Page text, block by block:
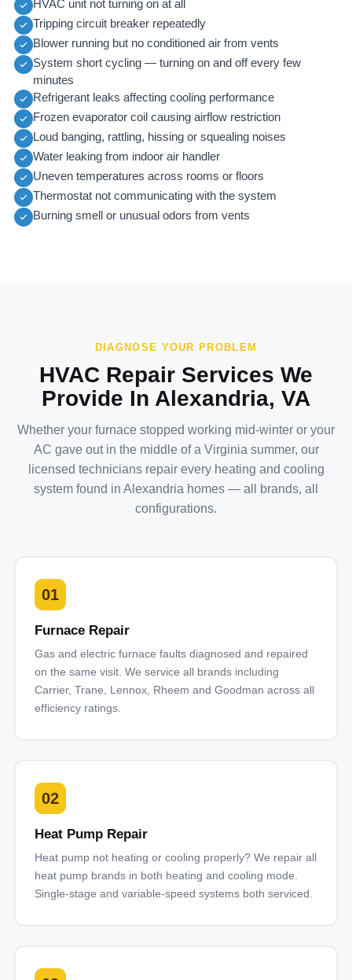
HVAC unit not turning on at all
Tripping circuit breaker repeatedly
Blower running but no conditioned air from vents
System short cycling — turning on and off every few
minutes
Refrigerant leaks affecting cooling performance
Frozen evaporator coil causing airflow restriction
Loud banging, rattling, hissing or squealing noises
Water leaking from indoor air handler
Uneven temperatures across rooms or floors
Thermostat not communicating with the system
Burning smell or unusual odors from vents
DIAGNOSE YOUR PROBLEM
HVAC Repair Services We
Provide In Alexandria, VA
Whether your furnace stopped working mid-winter or your
AC gave out in the middle of a Virginia summer, our
licensed technicians repair every heating and cooling
system found in Alexandria homes — all brands, all
configurations.
01
Furnace Repair
Gas and electric furnace faults diagnosed and repaired
on the same visit. We service all brands including
Carrier, Trane, Lennox, Rheem and Goodman across all
efficiency ratings.
02
Heat Pump Repair
Heat pump not heating or cooling properly? We repair all
heat pump brands in both heating and cooling mode.
Single-stage and variable-speed systems both serviced.